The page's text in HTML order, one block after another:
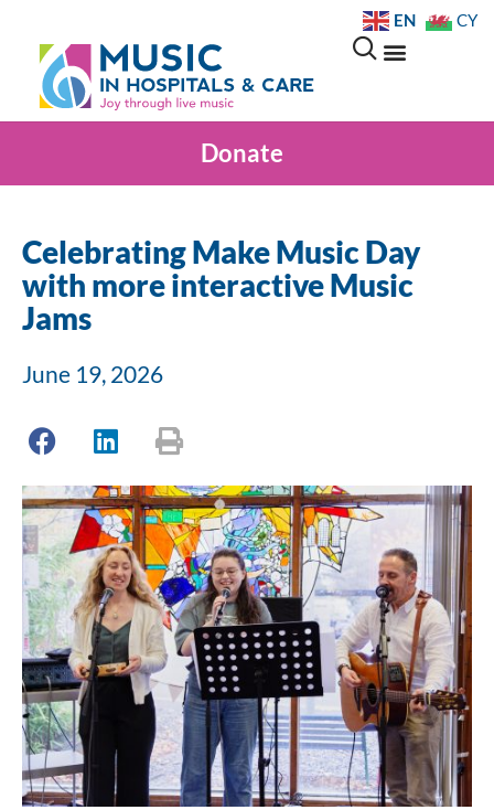
Donate
Celebrating Make Music Day
with more interactive Music
Jams
June 19, 2026
EN CY